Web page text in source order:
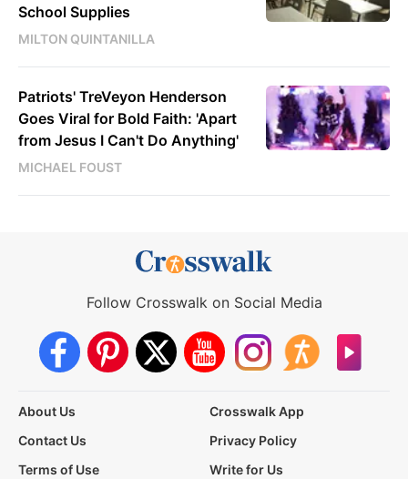
School Supplies
MILTON QUINTANILLA
Patriots' TreVeyon Henderson
Goes Viral for Bold Faith: 'Apart
from Jesus I Can't Do Anything'
MICHAEL FOUST
Follow Crosswalk on Social Media
About Us
Crosswalk App
Contact Us
Privacy Policy
Terms of Use
Write for Us